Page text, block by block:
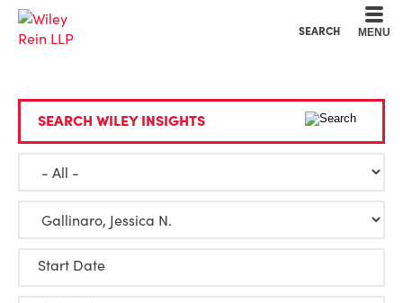
SEARCH MENU
SEARCH WILEY INSIGHTS
Start Date